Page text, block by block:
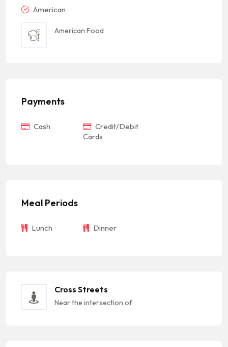
American
American Food
Payments
Cash
Credit/Debit
Cards
Meal Periods
Lunch Dinner
Cross Streets
Near the intersection of